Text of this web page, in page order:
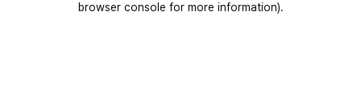
browser console for more information).